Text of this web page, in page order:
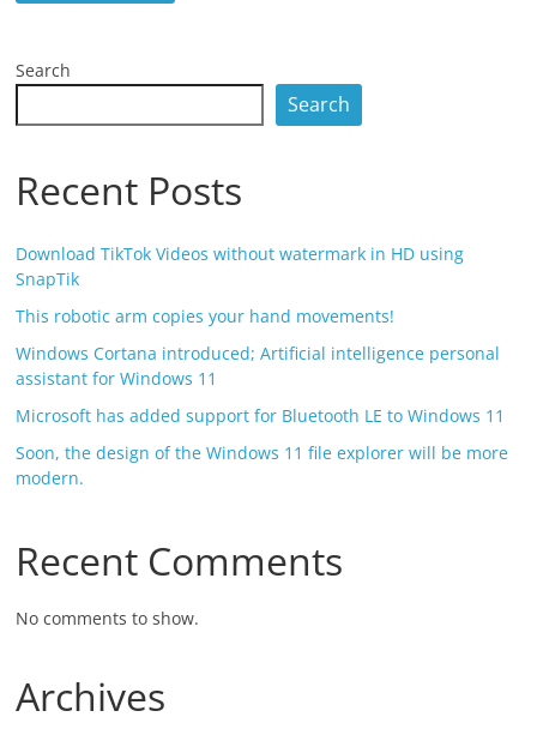
Search
Search
Recent Posts
Download TikTok Videos without watermark in HD using
SnapTik
This robotic arm copies your hand movements!
Windows Cortana introduced; Artificial intelligence personal
assistant for Windows 11
Microsoft has added support for Bluetooth LE to Windows 11
Soon, the design of the Windows 11 file explorer will be more
modern.
Recent Comments
No comments to show.
Archives